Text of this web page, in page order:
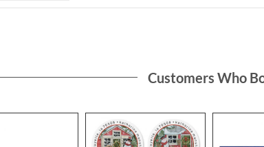
Customers Who